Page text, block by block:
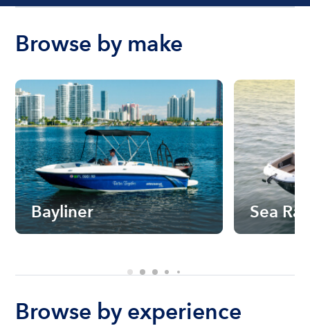
Browse by make
Bayliner Sea Ray
Browse by experience